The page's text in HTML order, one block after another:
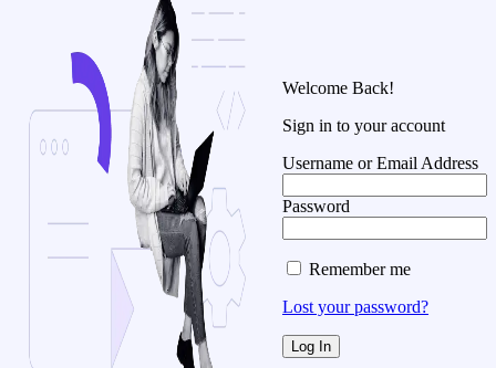
Welcome Back!
Sign in to your account
Username or Email Address
Password
Remember me
Lost your password?